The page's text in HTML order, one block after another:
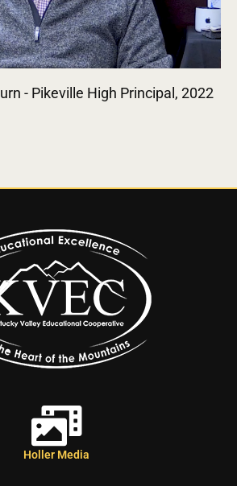
- Pikeville High Principal, 2022
Holler Media